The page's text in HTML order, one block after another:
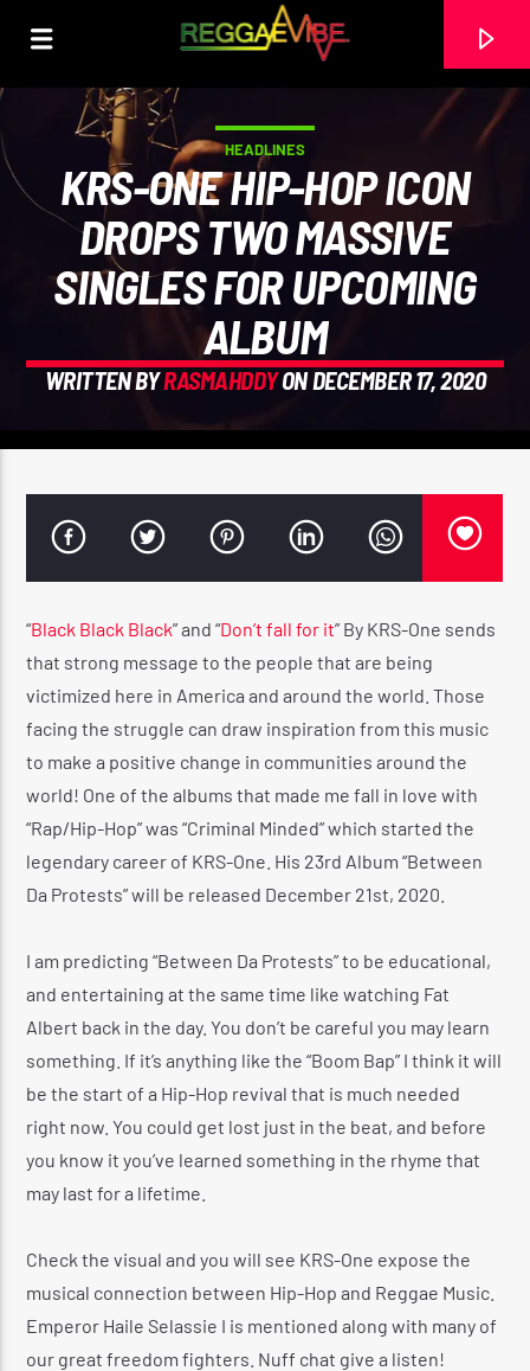
CURRENT TRACK
THE HUGE REGGAE SHOW 20
CURRENT SHOW
🔥 REGGAE VIBE TOP 5 AT 5 COUNTDOWN
5:00 AM 5:30 AM
Reggae Vibe
Kiss 101.7 FM
HEADLINES
KRS-ONE HIP-HOP ICON
DROPS TWO MASSIVE
SINGLES FOR UPCOMING
ALBUM
WRITTEN BYRASMAHDDYON DECEMBER 17, 2020
“Black Black Black” and “Don’t fall for it” By KRS-One sends
that strong message to the people that are being
victimized here in America and around the world. Those
facing the struggle can draw inspiration from this music
to make a positive change in communities around the
world! One of the albums that made me fall in love with
“Rap/Hip-Hop” was “Criminal Minded” which started the
legendary career of KRS-One. His 23rd Album “Between
Da Protests” will be released December 21st, 2020.
I am predicting “Between Da Protests” to be educational,
and entertaining at the same time like watching Fat
Albert back in the day. You don’t be careful you may learn
something. If it’s anything like the “Boom Bap” I think it will
be the start of a Hip-Hop revival that is much needed
right now. You could get lost just in the beat, and before
you know it you’ve learned something in the rhyme that
may last for a lifetime.
Check the visual and you will see KRS-One expose the
musical connection between Hip-Hop and Reggae Music.
Emperor Haile Selassie I is mentioned along with many of
our great freedom fighters. Nuff chat give a listen!